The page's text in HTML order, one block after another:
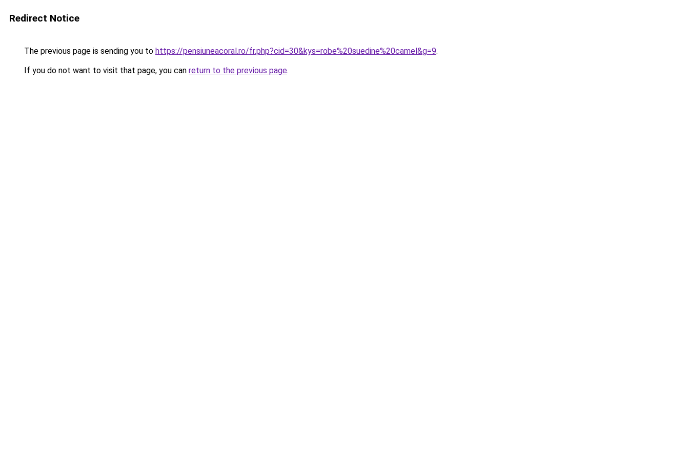
Redirect Notice
The previous page is sending you to https://pensiuneacoral.ro/fr.php?cid=30&kys=robe%20suedine%20camel&g=9.
If you do not want to visit that page, you can return to the previous page.